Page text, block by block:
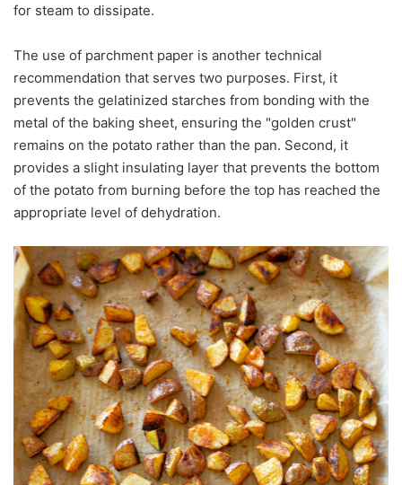
for steam to dissipate.
The use of parchment paper is another technical
recommendation that serves two purposes. First, it
prevents the gelatinized starches from bonding with the
metal of the baking sheet, ensuring the "golden crust"
remains on the potato rather than the pan. Second, it
provides a slight insulating layer that prevents the bottom
of the potato from burning before the top has reached the
appropriate level of dehydration.